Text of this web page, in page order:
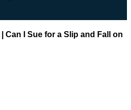
Can I Sue for a Slip and Fall on